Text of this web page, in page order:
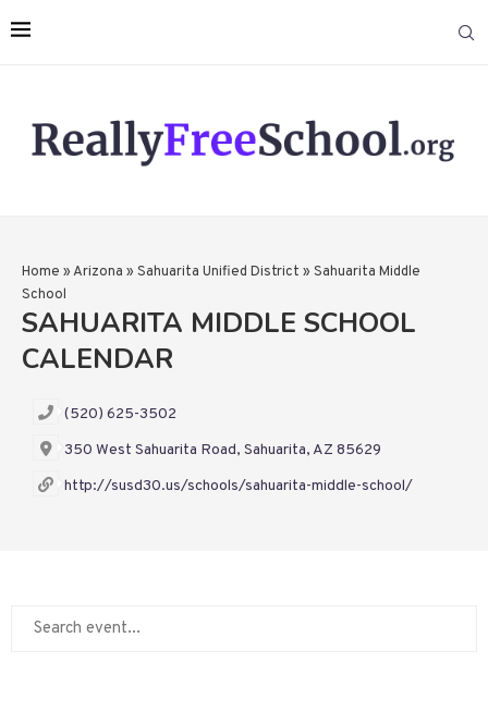
Home »Arizona » Sahuarita Unified District » Sahuarita Middle
School
SAHUARITA MIDDLE SCHOOL
CALENDAR
(520) 625-3502
350 West Sahuarita Road, Sahuarita, AZ 85629
http://susd30.us/schools/sahuarita-middle-school/